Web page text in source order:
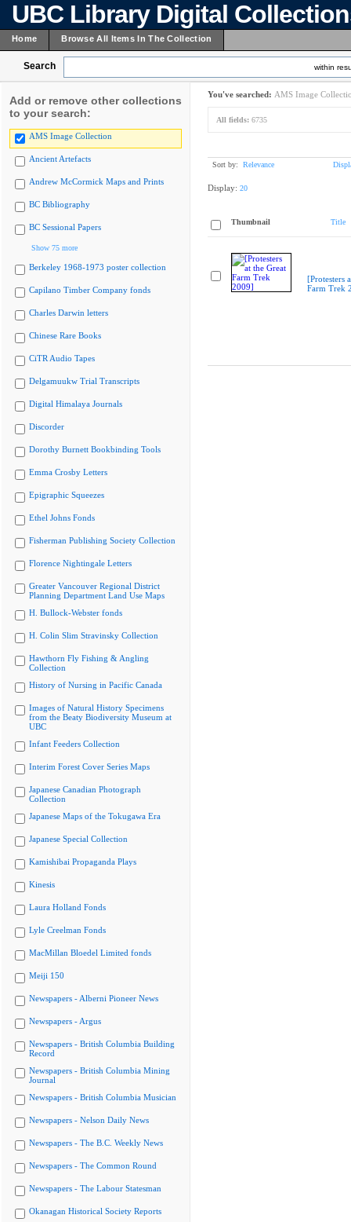
UBC Library Digital
Home Browse All Items In The Collection
Search within
Add or remove other collections
to your search:
AMS Image Collection
Ancient Artefacts
Andrew McCormick Maps and Prints
BC Bibliography
BC Sessional Papers
Show 75 more
Berkeley 1968-1973 poster collection
Capilano Timber Company fonds
Charles Darwin letters
Chinese Rare Books
CiTR Audio Tapes
Delgamuukw Trial Transcripts
Digital Himalaya Journals
Discorder
Dorothy Burnett Bookbinding Tools
Emma Crosby Letters
Epigraphic Squeezes
Ethel Johns Fonds
Fisherman Publishing Society Collection
Florence Nightingale Letters
Greater Vancouver Regional District
Planning Department Land Use Maps
H. Bullock-Webster fonds
H. Colin Slim Stravinsky Collection
Hawthorn Fly Fishing & Angling
Collection
History of Nursing in Pacific Canada
Images of Natural History Specimens
from the Beaty Biodiversity Museum at
UBC
Infant Feeders Collection
Interim Forest Cover Series Maps
Japanese Canadian Photograph
Collection
Japanese Maps of the Tokugawa Era
Japanese Special Collection
Kamishibai Propaganda Plays
Kinesis
Laura Holland Fonds
Lyle Creelman Fonds
MacMillan Bloedel Limited fonds
Meiji 150
Newspapers - Alberni Pioneer News
Newspapers - Argus
Newspapers - British Columbia Building
Record
Newspapers - British Columbia Mining
Journal
Newspapers - British Columbia Musician
Newspapers - Nelson Daily News
Newspapers - The B.C. Weekly News
Newspapers - The Common Round
Newspapers - The Labour Statesman
Okanagan Historical Society Reports
You've searched: AMS Image
All fields: 6735
Sort by: Relevance
Display: 20
Thumbnail Title
[Protesters
Farm Trek